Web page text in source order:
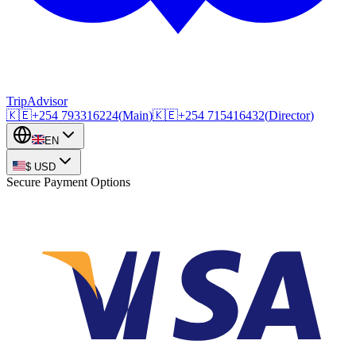
TripAdvisor
🇰🇪+254 793316224(Main)🇰🇪+254 715416432(Director)
EN
$ USD
Secure Payment Options